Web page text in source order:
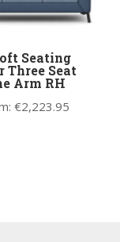
Seating
Three Seat
Arm RH
€2,223.95